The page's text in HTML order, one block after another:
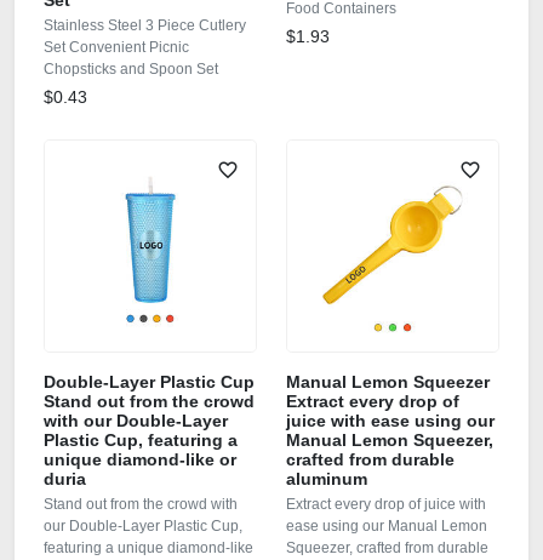
Stainless Steel 3 Piece Cutlery
Set Convenient Picnic
Chopsticks and Spoon Set
$0.43
Food Containers
$1.93
Double‑Layer Plastic Cup
Stand out from the crowd
with our Double‑Layer
Plastic Cup, featuring a
unique diamond‑like or
duria
Stand out from the crowd with
our Double‑Layer Plastic Cup,
featuring a unique diamond‑like
Manual Lemon Squeezer
Extract every drop of
juice with ease using our
Manual Lemon Squeezer,
crafted from durable
aluminum
Extract every drop of juice with
ease using our Manual Lemon
Squeezer, crafted from durable